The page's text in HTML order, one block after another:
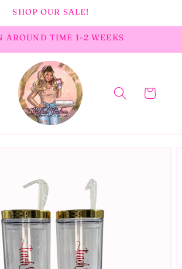
SHOP OUR SALE!
AROUND TIME 1-2 WEEKS
Cart